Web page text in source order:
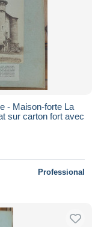
- Maison-forte La
sur carton fort avec
Professional